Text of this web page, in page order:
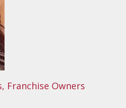
Franchise Owners